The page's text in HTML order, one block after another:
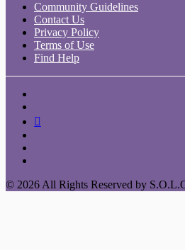
Community Guidelines
Contact Us
Privacy Policy
Terms of Use
Find Help
© 2026 All Rights Reserved by